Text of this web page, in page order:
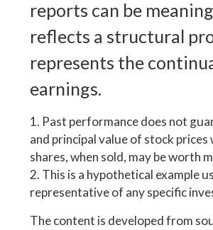
reports can be
reflects a structural
represents the
earnings.
1. Past performance does not
and principal value of stock
shares, when sold, may be worth
2. This is a hypothetical example
representative of any specific
The content is developed from